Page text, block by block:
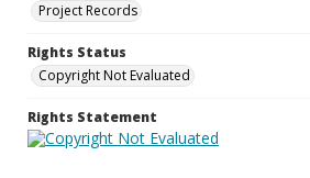
Project Records
Rights Status
Copyright Not Evaluated
Rights Statement